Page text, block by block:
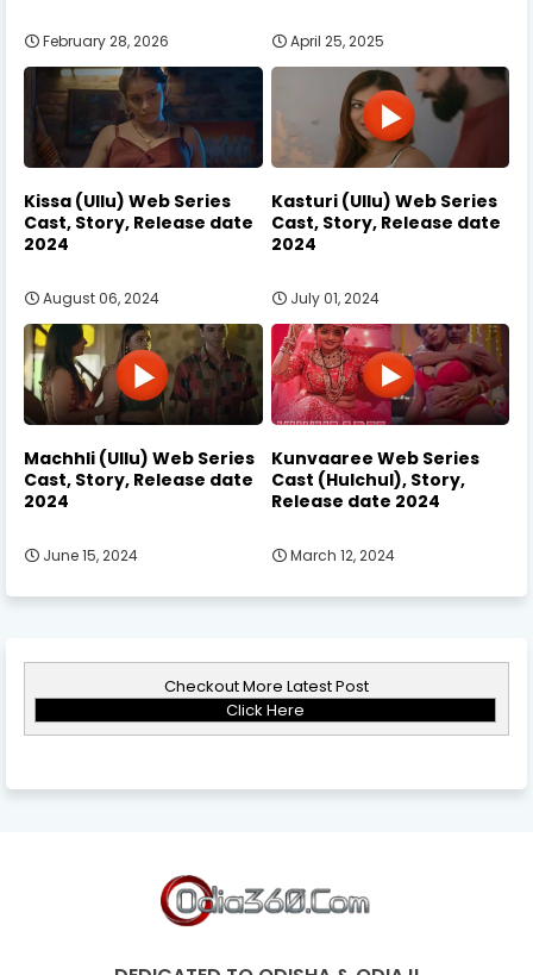
February 28, 2026 April 25, 2025
Kissa (Ullu) Web Series
Cast, Story, Release date
2024
August 06, 2024
Kasturi (Ullu) Web Series
Cast, Story, Release date
2024
July 01, 2024
Machhli (Ullu) Web Series
Cast, Story, Release date
2024
June 15, 2024
Kunvaaree Web Series
Cast (Hulchul), Story,
Release date 2024
March 12, 2024
Checkout More Latest Post
Click Here